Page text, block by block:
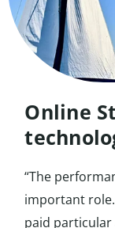
Online
“The
important
paid